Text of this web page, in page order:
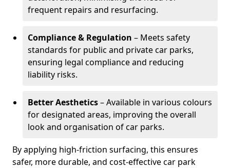
frequent repairs and resurfacing.
Compliance & Regulation – Meets safety
standards for public and private car parks,
ensuring legal compliance and reducing
liability risks.
Better Aesthetics– Available in various colours
for designated areas, improving the overall
look and organisation of car parks.
By applying high-friction surfacing, this ensures
safer, more durable, and cost-effective car park